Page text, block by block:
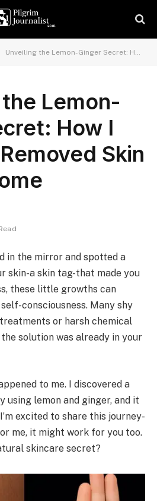
Unveiling the Lemon-Ginger Secret: How I Naturally Removed Skin Tags at Home
Lemon-
How I
Skin
in the mirror and spotted a
skin-a skin tag-that made you
these little growths can
consciousness. Many shy
or harsh chemical
solution was already in your
to me. I discovered a
using lemon and ginger, and it
excited to share this journey-
me, it might work for you too.
skincare secret?